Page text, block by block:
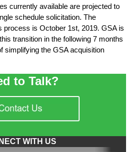
currently available are projected to
schedule solicitation. The
process is October 1st, 2019. GSA is
transition in the following 7 months
simplifying the GSA acquisition
to Talk?
WITH US